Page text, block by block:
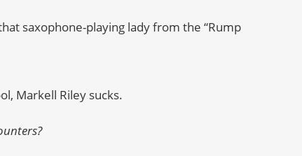
saxophone-playing lady from the “Rump
Markell Riley sucks.